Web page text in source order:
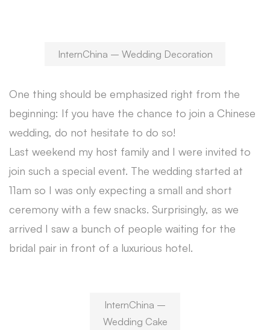
InternChina – Wedding Decoration
One thing should be emphasized right from the
beginning: If you have the chance to join a Chinese
wedding, do not hesitate to do so!
Last weekend my host family and I were invited to
join such a special event. The wedding started at
11am so I was only expecting a small and short
ceremony with a few snacks. Surprisingly, as we
arrived I saw a bunch of people waiting for the
bridal pair in front of a luxurious hotel.
InternChina –
Wedding Cake